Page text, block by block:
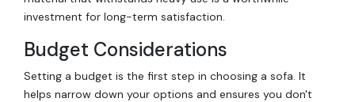
investment for long-term satisfaction.
Budget Considerations
Setting a budget is the first step in choosing a sofa. It
helps narrow down your options and ensures you don't